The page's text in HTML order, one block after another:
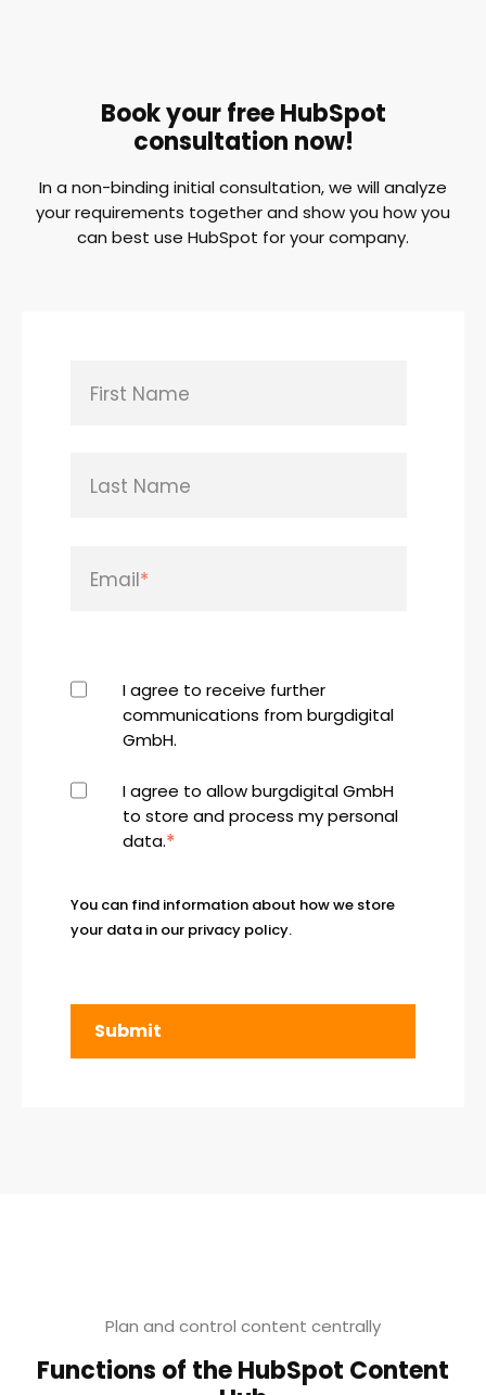
Book your free HubSpot
consultation now!
In a non-binding initial consultation, we will analyze
your requirements together and show you how you
can best use HubSpot for your company.
First Name
Last Name
Email*
I agree to receive further
communications from burgdigital
GmbH.
I agree to allow burgdigital GmbH
to store and process my personal
data.*
You can find information about how we store
your data in our privacy policy.
Plan and control content centrally
Functions of the HubSpot Content